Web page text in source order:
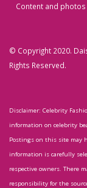
Content and
© Copyright 2020.
Rights Reserved.
Disclaimer: Celebrity
information on celebrity
Postings on this site may
information is carefully
respective owners. There
responsibility for the